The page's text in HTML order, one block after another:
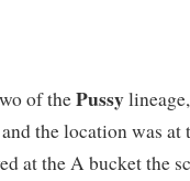
of thePussy
and the location was at
at the A bucket the